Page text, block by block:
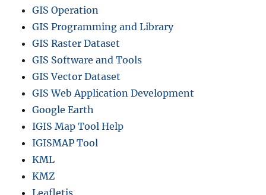
GIS Operation
GIS Programming and Library
GIS Raster Dataset
GIS Software and Tools
GIS Vector Dataset
GIS Web Application Development
Google Earth
IGIS Map Tool Help
IGISMAP Tool
KML
KMZ
Leafletjs